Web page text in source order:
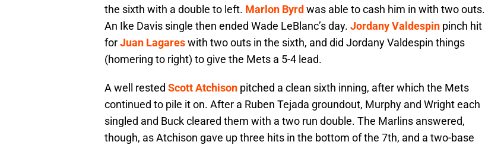
the sixth with a double to left. Marlon Byrd was able to cash him in with two outs.
An Ike Davis single then ended Wade LeBlanc’s day. Jordany Valdespin pinch hit
forJuan Lagareswith two outs in the sixth, and did Jordany Valdespin things
(homering to right) to give the Mets a 5-4 lead.
A well rested Scott Atchison pitched a clean sixth inning, after which the Mets
continued to pile it on. After a Ruben Tejada groundout, Murphy and Wright each
singled and Buck cleared them with a two run double. The Marlins answered,
though, as Atchison gave up three hits in the bottom of the 7th, and a two-base